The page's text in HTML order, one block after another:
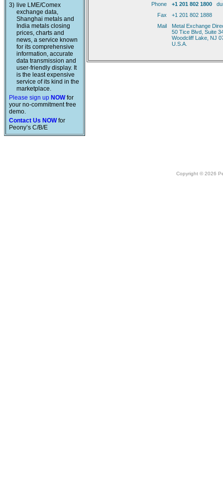
3) live LME/Comex
exchange data,
Shanghai metals and
India metals closing
prices, charts and
news, a service known
for its comprehensive
information, accurate
data transmission and
user-friendly display. It
is the least expensive
service of its kind in the
marketplace.
Please sign up NOWfor
your no-commitment free
demo.
Contact Us NOWfor
Peony’s C/B/E
Phone +1 201 802 1800
Fax
+1 201 802 1888
Mail
Metal Exchange
50 Tice Blvd, Suite
Woodcliff Lake, NJ
U.S.A.
Copyright © 2026